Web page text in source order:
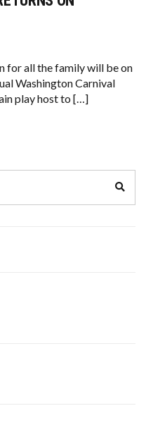
for all the family will be on
Washington Carnival
play host to […]